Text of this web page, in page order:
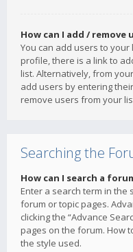
How can I add / remove
You can add users to your
profile, there is a link to
list. Alternatively, from
add users by entering
remove users from your
Searching the
How can I search a
Enter a search term in the
forum or topic pages.
clicking the “Advance
pages on the forum. How
the style used.